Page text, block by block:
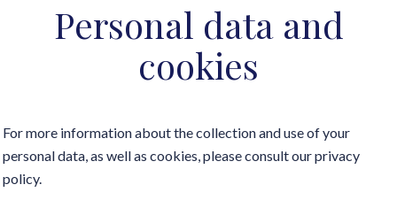
Personal data and
cookies
For more information about the collection and use of your
personal data, as well as cookies, please consult ourprivacy
policy.